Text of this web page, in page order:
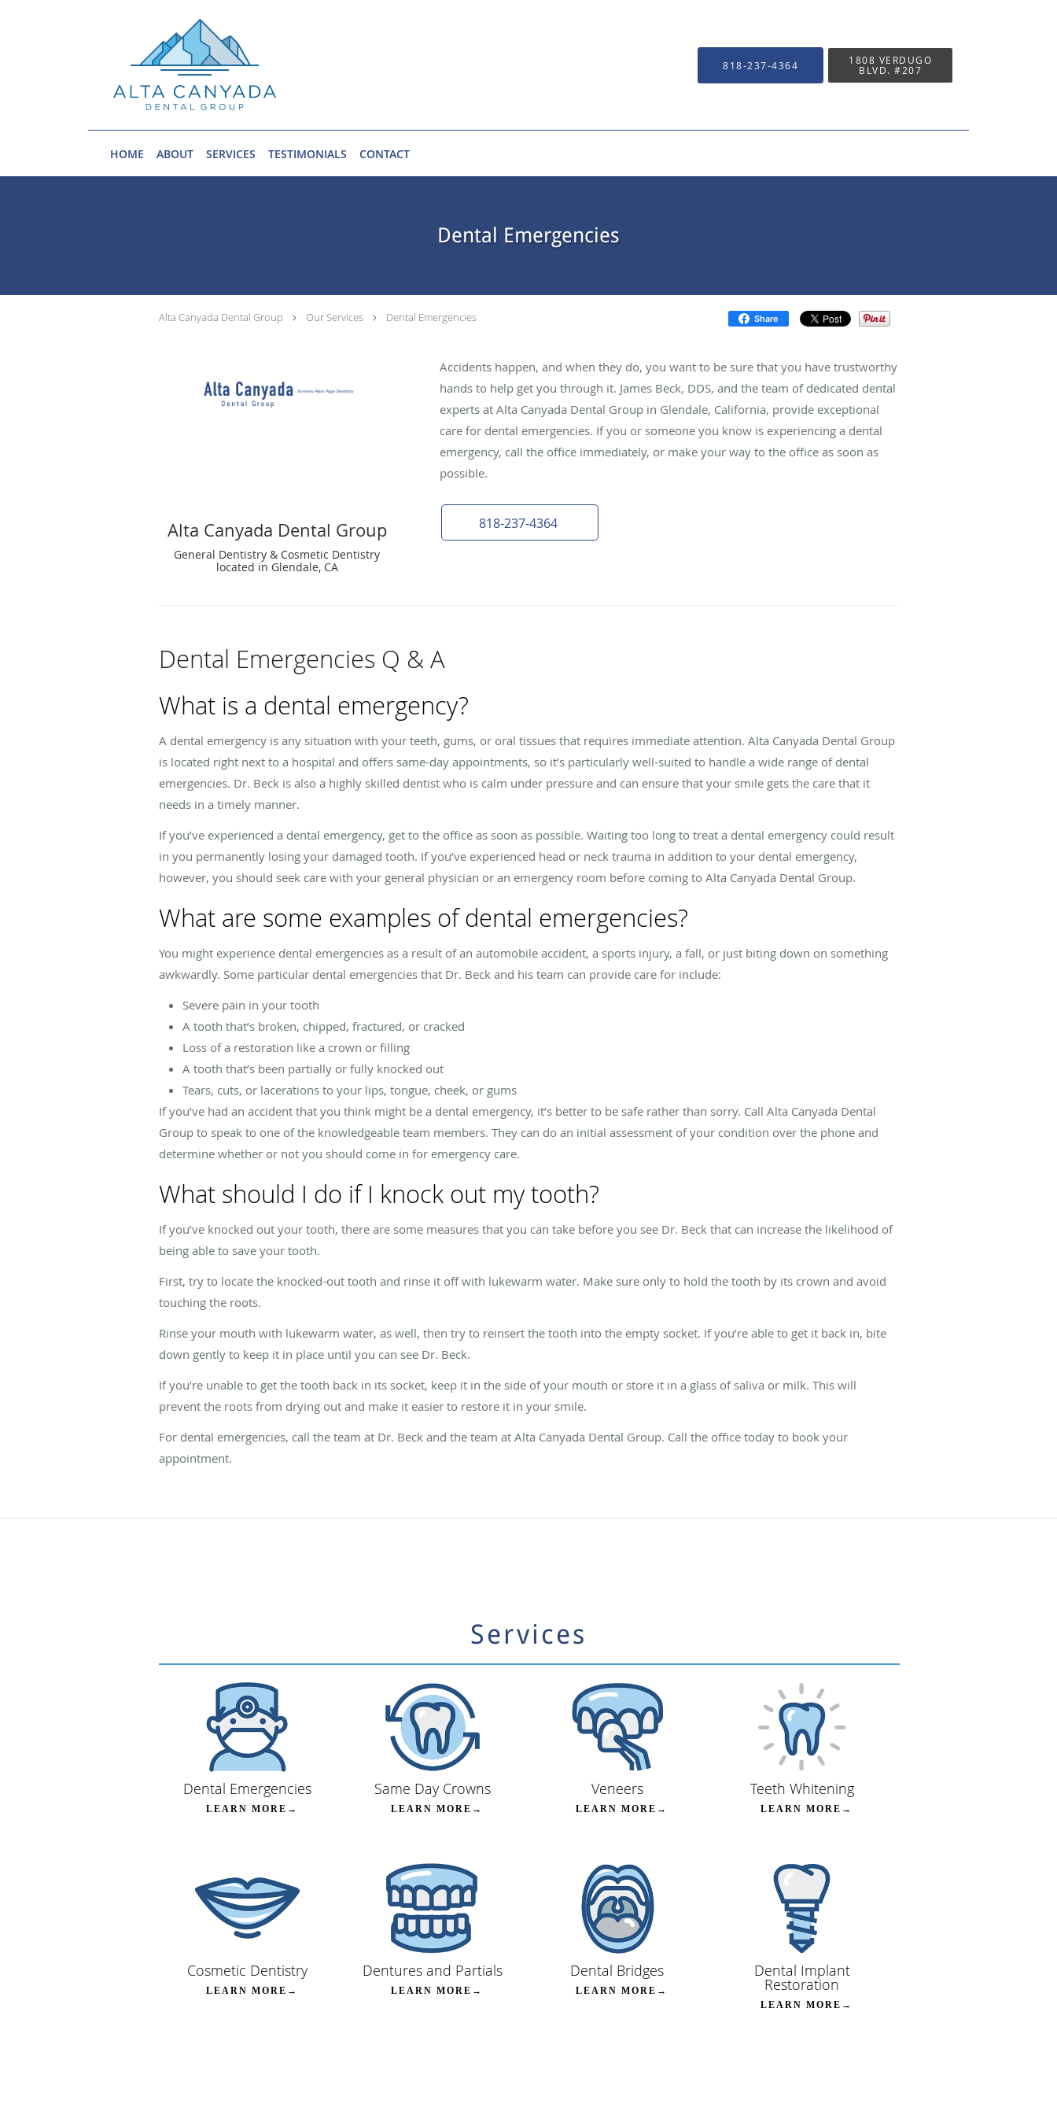
818-237-4364 1808 VERDUGO
BLVD. #207
HOME ABOUT SERVICES TESTIMONIALS CONTACT
Dental Emergencies
Alta Canyada Dental Group Our Services Dental Emergencies Share
Alta Canyada Dental Group
General Dentistry & Cosmetic Dentistry
located in Glendale, CA
Accidents happen, and when they do, you want to be sure that you have trustworthy
hands to help get you through it. James Beck, DDS, and the team of dedicated dental
experts at Alta Canyada Dental Group in Glendale, California, provide exceptional
care for dental emergencies. If you or someone you know is experiencing a dental
emergency, call the office immediately, or make your way to the office as soon as
possible.
818-237-4364
Dental Emergencies Q & A
What is a dental emergency?
A dental emergency is any situation with your teeth, gums, or oral tissues that requires immediate attention. Alta Canyada Dental Group
is located right next to a hospital and offers same-day appointments, so it’s particularly well-suited to handle a wide range of dental
emergencies. Dr. Beck is also a highly skilled dentist who is calm under pressure and can ensure that your smile gets the care that it
needs in a timely manner.
If you’ve experienced a dental emergency, get to the office as soon as possible. Waiting too long to treat a dental emergency could result
in you permanently losing your damaged tooth. If you’ve experienced head or neck trauma in addition to your dental emergency,
however, you should seek care with your general physician or an emergency room before coming to Alta Canyada Dental Group.
What are some examples of dental emergencies?
You might experience dental emergencies as a result of an automobile accident, a sports injury, a fall, or just biting down on something
awkwardly. Some particular dental emergencies that Dr. Beck and his team can provide care for include:
Severe pain in your tooth
A tooth that’s broken, chipped, fractured, or cracked
Loss of a restoration like a crown or filling
A tooth that’s been partially or fully knocked out
Tears, cuts, or lacerations to your lips, tongue, cheek, or gums
If you’ve had an accident that you think might be a dental emergency, it’s better to be safe rather than sorry. Call Alta Canyada Dental
Group to speak to one of the knowledgeable team members. They can do an initial assessment of your condition over the phone and
determine whether or not you should come in for emergency care.
What should I do if I knock out my tooth?
If you’ve knocked out your tooth, there are some measures that you can take before you see Dr. Beck that can increase the likelihood of
being able to save your tooth.
First, try to locate the knocked-out tooth and rinse it off with lukewarm water. Make sure only to hold the tooth by its crown and avoid
touching the roots.
Rinse your mouth with lukewarm water, as well, then try to reinsert the tooth into the empty socket. If you’re able to get it back in, bite
down gently to keep it in place until you can see Dr. Beck.
If you’re unable to get the tooth back in its socket, keep it in the side of your mouth or store it in a glass of saliva or milk. This will
prevent the roots from drying out and make it easier to restore it in your smile.
For dental emergencies, call the team at Dr. Beck and the team at Alta Canyada Dental Group. Call the office today to book your
appointment.
Services
Dental Emergencies
LEARN MORE→
Same Day Crowns
LEARN MORE→
Veneers
LEARN MORE→
Teeth Whitening
LEARN MORE→
Cosmetic Dentistry
LEARN MORE→
Dentures and Partials
LEARN MORE→
Dental Bridges
LEARN MORE→
Dental Implant
Restoration
LEARN MORE→